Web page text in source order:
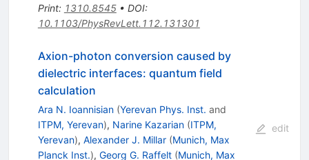
Print: 1310.8545• DOI:
10.1103/PhysRevLett.112.131301
Axion-photon conversion caused by
dielectric interfaces: quantum field
calculation
Ara N. Ioannisian (Yerevan Phys. Inst. and
ITPM, Yerevan), Narine Kazarian (ITPM,
Yerevan), Alexander J. Millar (Munich, Max
Planck Inst.), Georg G. Raffelt (Munich, Max
edit